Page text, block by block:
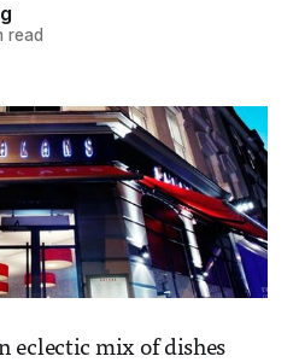
read
eclectic mix of dishes